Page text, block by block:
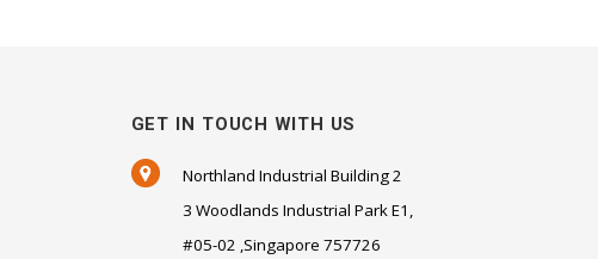
GET IN TOUCH WITH US
Northland Industrial Building 2
3 Woodlands Industrial Park E1,
#05-02 ,Singapore 757726